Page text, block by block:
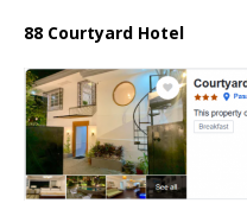
88 Courtyard Hotel